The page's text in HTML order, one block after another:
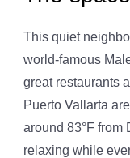
This quiet
world-famous
great restaurants
Puerto Vallarta
around 83°F
relaxing while